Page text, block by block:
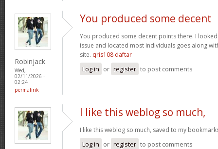
Robinjack
Wed,
02/11/2026 -
02:24
permalink
You produced some decent
You produced some decent points there. I
issue and located most individuals goes along
site. qris108 daftar
Log in or register to post comments
I like this weblog so much,
I like this weblog so much, saved to my
Log in or register to post comments